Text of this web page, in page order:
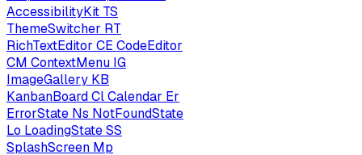
AccessibilityKit TS
ThemeSwitcher RT
RichTextEditor CE CodeEditor
CM ContextMenu IG
ImageGallery KB
KanbanBoardClCalendar Er
ErrorState Ns NotFoundState
Lo LoadingStateSS
SplashScreen Mp